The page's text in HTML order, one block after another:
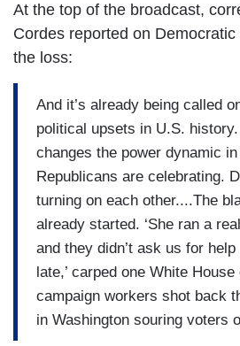
At the top of the broadcast,
Cordes reported on
the loss:
And it’s already being called
political upsets in U.S.
changes the power dynamic
Republicans are celebrating.
turning on each other....The
already started. ‘She ran a
and they didn’t ask us for
late,’ carped one White
campaign workers shot back
in Washington souring voters